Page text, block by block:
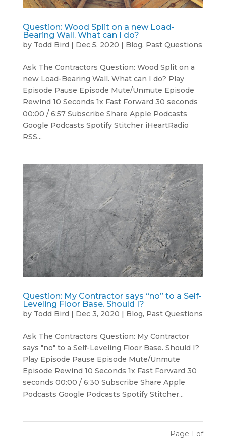
Question: Wood Split on a new Load-
Bearing Wall. What can I do?
by Todd Bird | Dec 5, 2020 | Blog, Past Questions
Ask The Contractors Question: Wood Split on a
new Load-Bearing Wall. What can I do? Play
Episode Pause Episode Mute/Unmute Episode
Rewind 10 Seconds 1x Fast Forward 30 seconds
00:00 / 6:57 Subscribe Share Apple Podcasts
Google Podcasts Spotify Stitcher iHeartRadio
RSS...
Question: My Contractor says “no” to a Self-
Leveling Floor Base. Should I?
by Todd Bird | Dec 3, 2020 | Blog, Past Questions
Ask The Contractors Question: My Contractor
says "no" to a Self-Leveling Floor Base. Should I?
Play Episode Pause Episode Mute/Unmute
Episode Rewind 10 Seconds 1x Fast Forward 30
seconds 00:00 / 6:30 Subscribe Share Apple
Podcasts Google Podcasts Spotify Stitcher...
Page 1 of